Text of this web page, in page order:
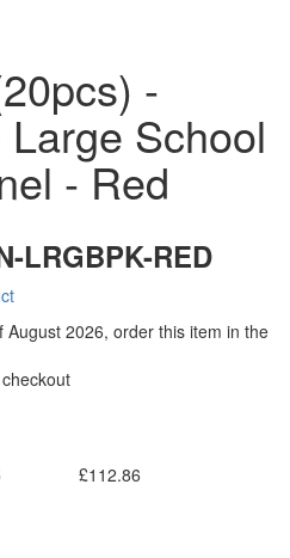
-
School
- Red
LRGBPK-RED
2026, order this item in the
£112.86